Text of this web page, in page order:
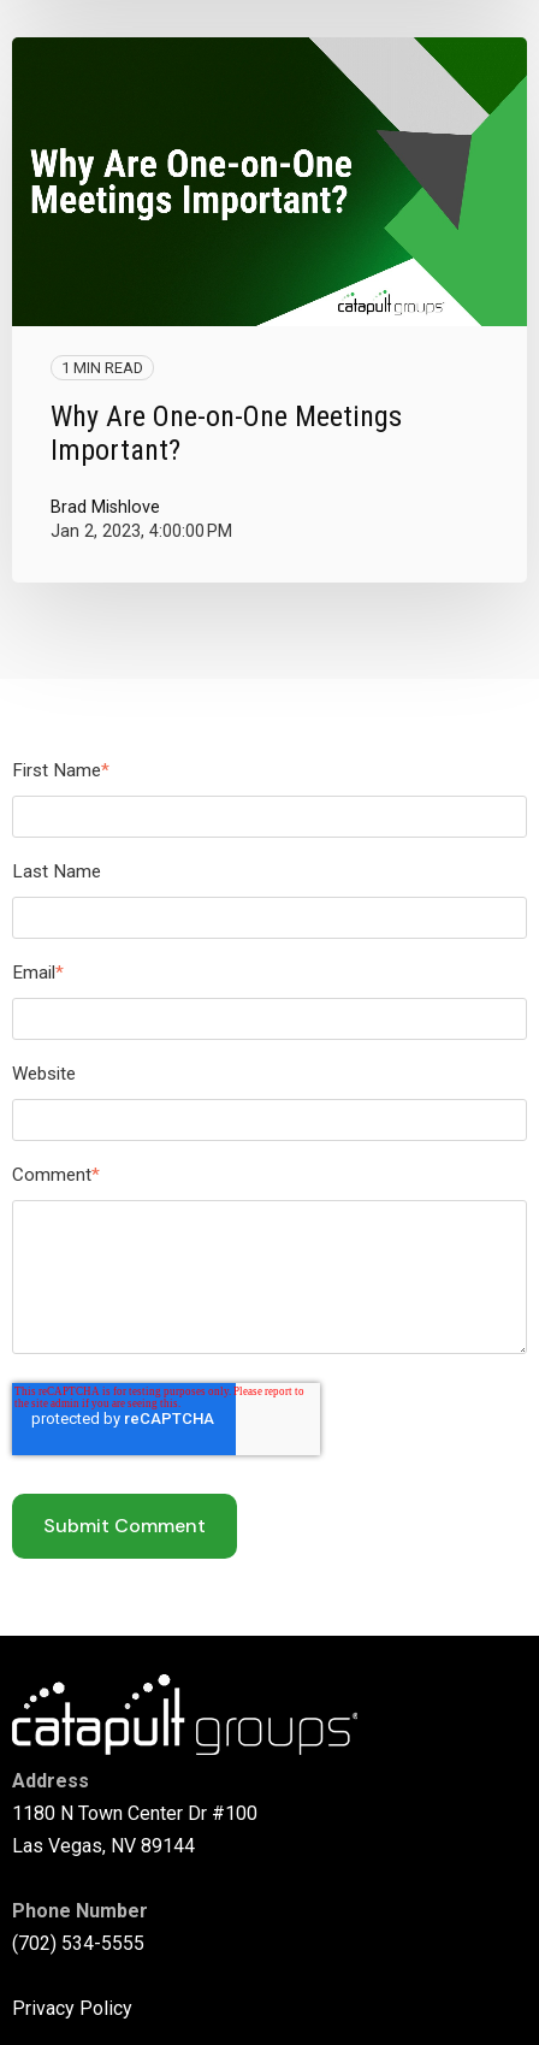
1 MIN READ
Why Are One-on-One Meetings
Important?
Brad Mishlove
Jan 2, 2023, 4:00:00 PM
First Name*
Last Name
Email*
Website
Comment*
Address
1180 N Town Center Dr #100
Las Vegas, NV 89144
Phone Number
(702) 534-5555
Privacy Policy